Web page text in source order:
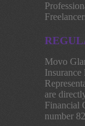
Movo
are
Financial
number